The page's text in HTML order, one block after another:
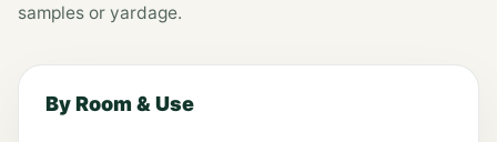
samples or yardage.
By Room & Use